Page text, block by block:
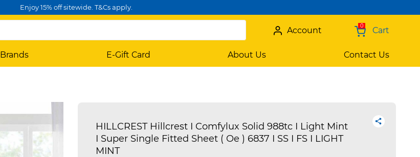
Enjoy 15% off sitewide. T&Cs apply.
0 Cart
Account
Brands E-Gift Card About Us Contact Us
HILLCREST Hillcrest I Comfylux Solid 988tc I Light Mint
I Super Single Fitted Sheet ( Oe ) 6837 I SS I FS I LIGHT
MINT